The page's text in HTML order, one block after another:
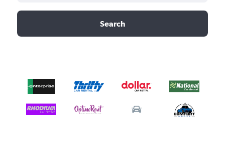
Search